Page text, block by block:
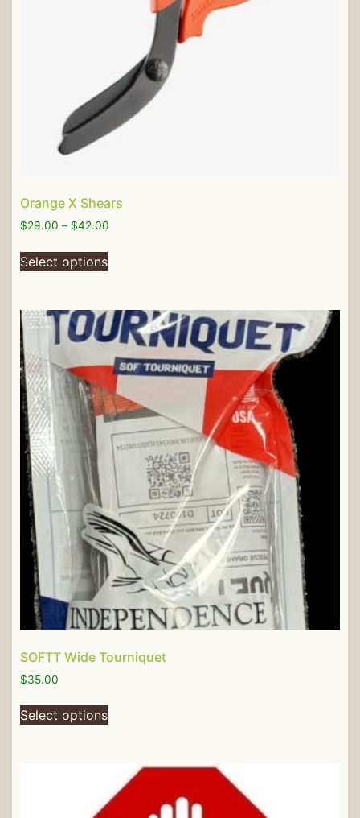
Orange X Shears
$29.00 – $42.00
Select options
SOFTT Wide Tourniquet
$35.00
Select options